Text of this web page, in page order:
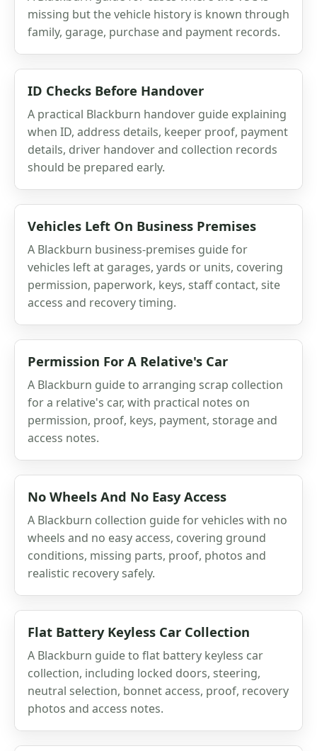
missing but the vehicle history is known through
family, garage, purchase and payment records.
ID Checks Before Handover
A practical Blackburn handover guide explaining
when ID, address details, keeper proof, payment
details, driver handover and collection records
should be prepared early.
Vehicles Left On Business Premises
A Blackburn business-premises guide for
vehicles left at garages, yards or units, covering
permission, paperwork, keys, staff contact, site
access and recovery timing.
Permission For A Relative's Car
A Blackburn guide to arranging scrap collection
for a relative's car, with practical notes on
permission, proof, keys, payment, storage and
access notes.
No Wheels And No Easy Access
A Blackburn collection guide for vehicles with no
wheels and no easy access, covering ground
conditions, missing parts, proof, photos and
realistic recovery safely.
Flat Battery Keyless Car Collection
A Blackburn guide to flat battery keyless car
collection, including locked doors, steering,
neutral selection, bonnet access, proof, recovery
photos and access notes.